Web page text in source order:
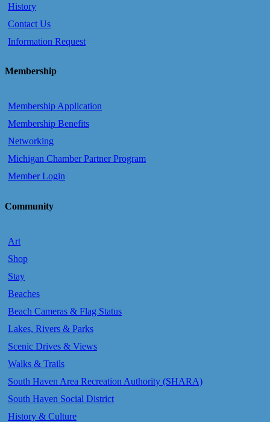
History
Contact Us
Information Request
Membership
Membership Application
Membership Benefits
Networking
Michigan Chamber Partner Program
Member Login
Community
Art
Shop
Stay
Beaches
Beach Cameras & Flag Status
Lakes, Rivers & Parks
Scenic Drives & Views
Walks & Trails
South Haven Area Recreation Authority (SHARA)
South Haven Social District
History & Culture